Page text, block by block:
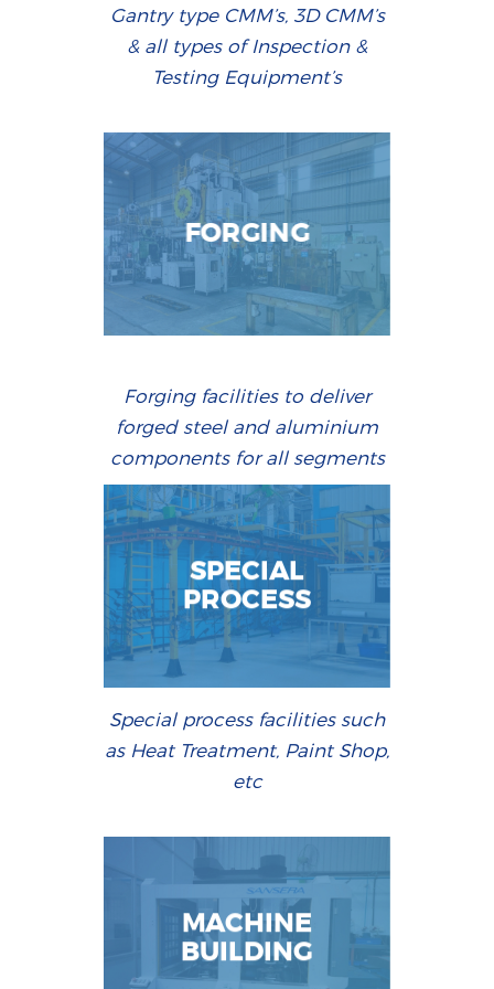
Gantry type CMM’s, 3D CMM’s
& all types of Inspection &
Testing Equipment’s
FORGING
Forging facilities to deliver
forged steel and aluminium
components for all segments
SPECIAL
PROCESS
Special process facilities such
as Heat Treatment, Paint Shop,
etc
MACHINE
BUILDING